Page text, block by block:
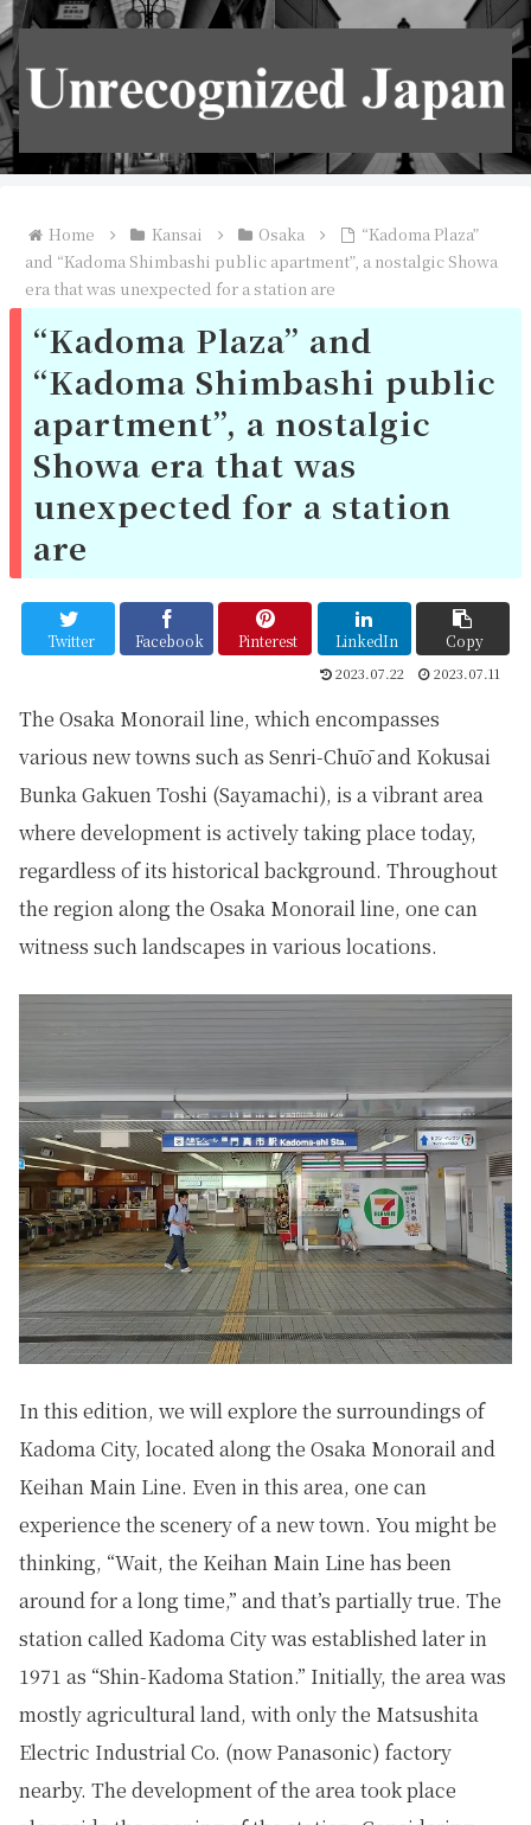
Home Kansai Osaka
“Kadoma Plaza”
and “Kadoma Shimbashi public apartment”, a nostalgic Showa
era that was unexpected for a station are
“Kadoma Plaza” and
“Kadoma Shimbashi public
apartment”, a nostalgic
Showa era that was
unexpected for a station
are
Twitter Facebook Pinterest LinkedIn Copy
2023.07.22 2023.07.11
The Osaka Monorail line, which encompasses
various new towns such as Senri-Chūō and Kokusai
Bunka Gakuen Toshi (Sayamachi), is a vibrant area
where development is actively taking place today,
regardless of its historical background. Throughout
the region along the Osaka Monorail line, one can
witness such landscapes in various locations.
In this edition, we will explore the surroundings of
Kadoma City, located along the Osaka Monorail and
Keihan Main Line. Even in this area, one can
experience the scenery of a new town. You might be
thinking, “Wait, the Keihan Main Line has been
around for a long time,” and that’s partially true. The
station called Kadoma City was established later in
1971 as “Shin-Kadoma Station.” Initially, the area was
mostly agricultural land, with only the Matsushita
Electric Industrial Co. (now Panasonic) factory
nearby. The development of the area took place